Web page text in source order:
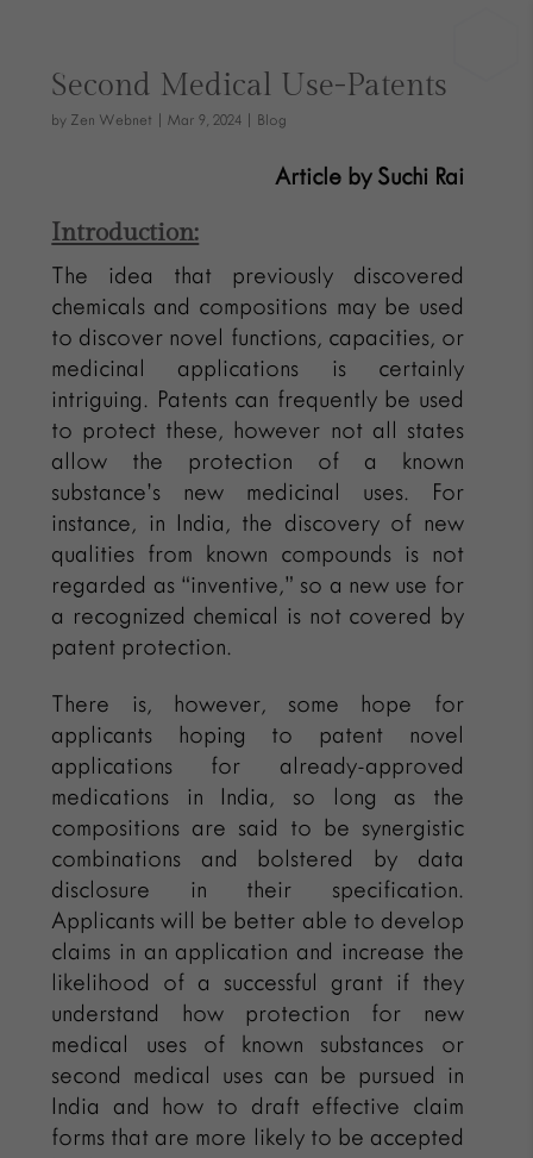
Second Medical Use-Patents
by Zen Webnet |Mar 9, 2024 Blog
Article by Suchi Rai
Introduction:
The idea that previously discovered
chemicals and compositions may be used
to discover novel functions, capacities, or
medicinal applications is certainly
intriguing. Patents can frequently be used
to protect these, however not all states
allow the protection of a known
substance’s new medicinal uses. For
instance, in India, the discovery of new
qualities from known compounds is not
regarded as “inventive,” so a new use for
a recognized chemical is not covered by
patent protection.
There is, however, some hope for
applicants hoping to patent novel
applications for already-approved
medications in India, so long as the
compositions are said to be synergistic
combinations and bolstered by data
disclosure in their specification.
Applicants will be better able to develop
claims in an application and increase the
likelihood of a successful grant if they
understand how protection for new
medical uses of known substances or
second medical uses can be pursued in
India and how to draft effective claim
forms that are more likely to be accepted